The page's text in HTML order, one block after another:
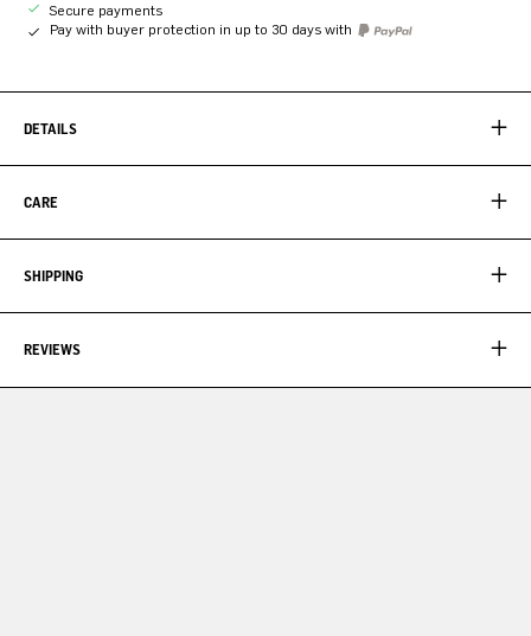
Secure payments
Pay with buyer protection in up to 30 days with
DETAILS
CARE
SHIPPING
REVIEWS